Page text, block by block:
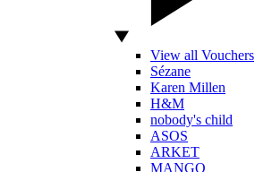
View all Vouchers
Sézane
Karen Millen
H&M
nobody's child
ASOS
ARKET
MANGO